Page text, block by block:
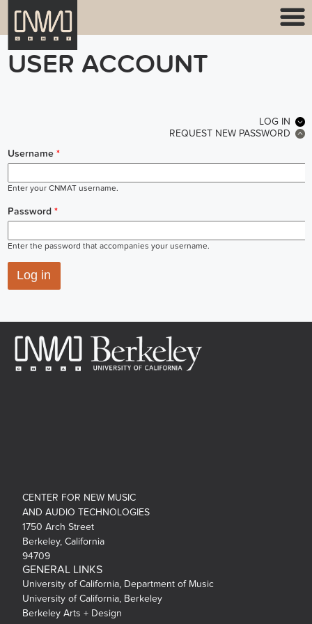
USER ACCOUNT
LOG IN
REQUEST NEW PASSWORD
Username *
Enter your CNMAT username.
Password *
Enter the password that accompanies your username.
CENTER FOR NEW MUSIC
AND AUDIO TECHNOLOGIES
1750 Arch Street
Berkeley, California
94709
GENERAL LINKS
University of California, Department of Music
University of California, Berkeley
Berkeley Arts + Design